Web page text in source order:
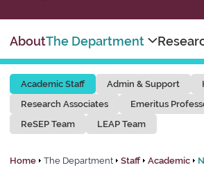
AboutThe Department
Academic Staff Admin & Support
Research Associates
Emeritus
ReSEP Team
LEAP Team
Home The Department Staff Academic